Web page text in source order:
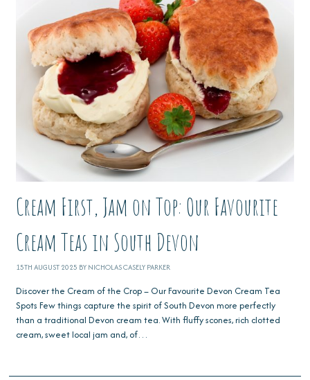
Cream First, Jam on Top: Our Favourite
Cream Teas in South Devon
15TH AUGUST 2025 BY NICHOLAS CASELY PARKER
Discover the Cream of the Crop – Our Favourite Devon Cream Tea
Spots Few things capture the spirit of South Devon more perfectly
than a traditional Devon cream tea. With fluffy scones, rich clotted
cream, sweet local jam and, of…